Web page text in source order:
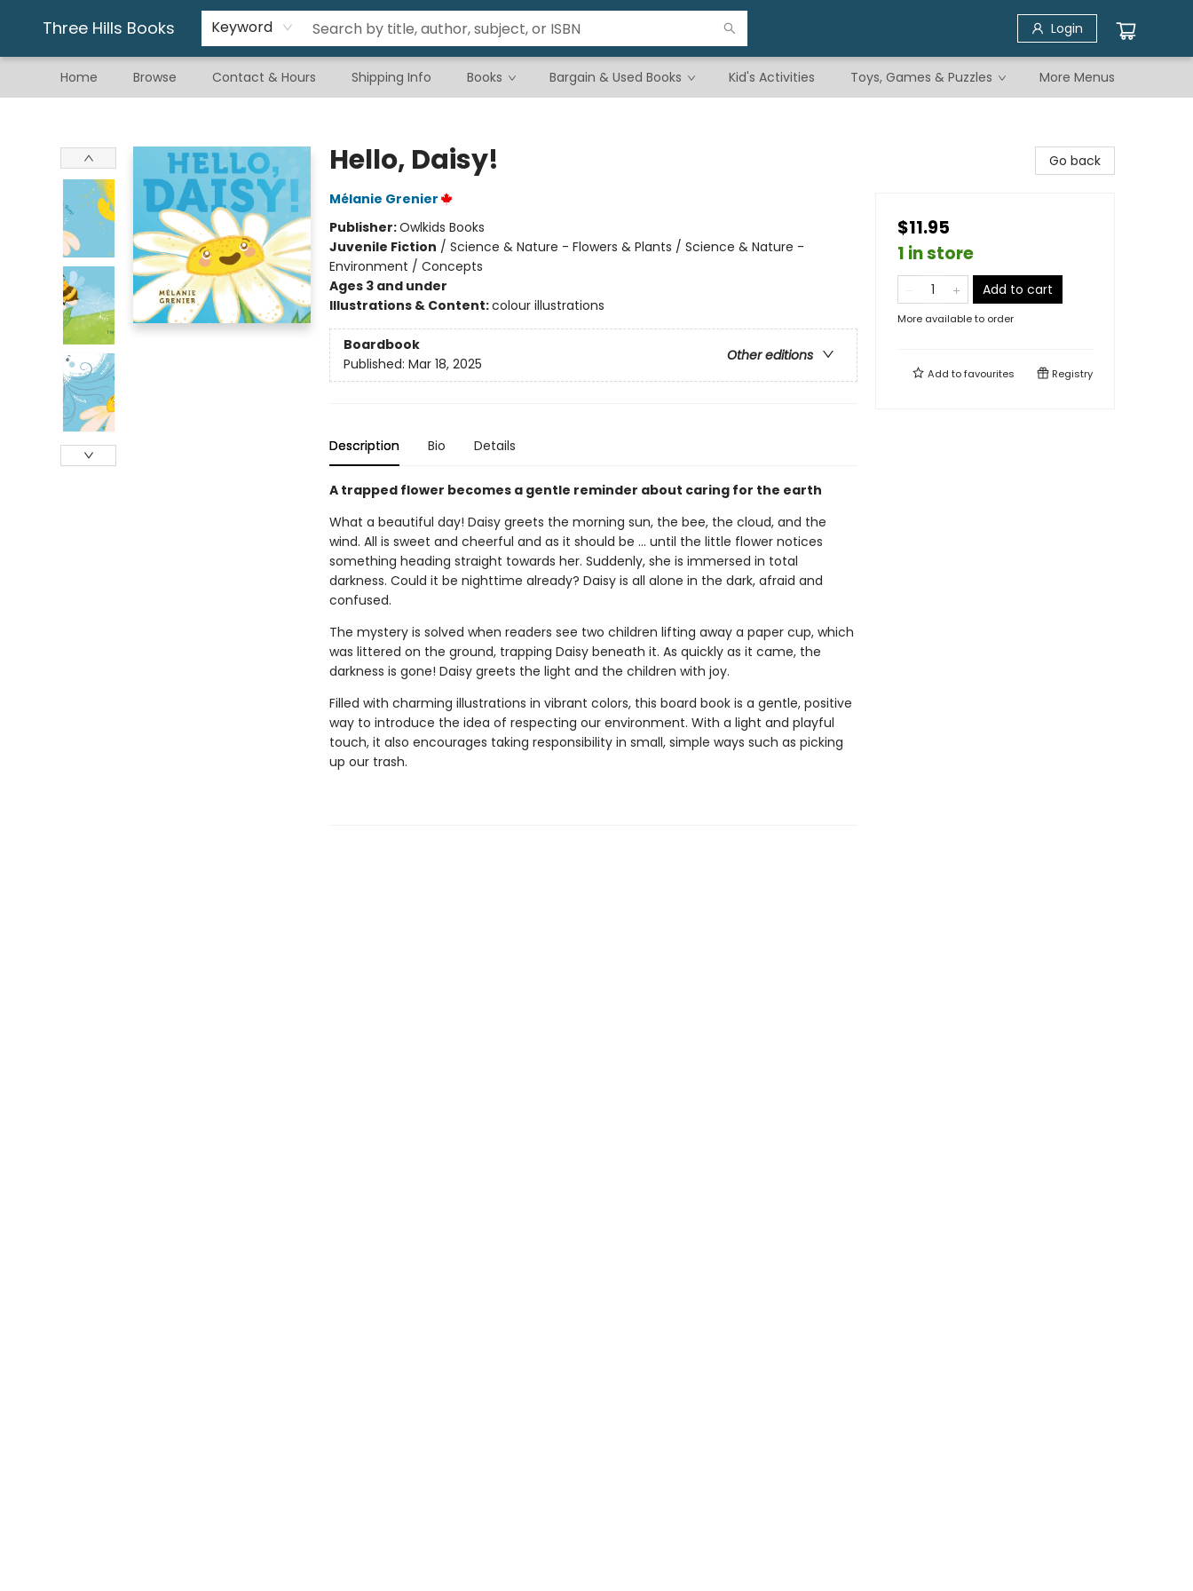
Three Hills Books Keyword Login
Home Browse Contact & Hours Shipping Info Books Bargain & Used Books Kid's Activities Toys, Games & Puzzles
Gift & Stationary
Art & Hobby
Warhammer
Gift Cards
eBay Listed Items
More Menus
Hello, Daisy!
Mélanie Grenier
Publisher:Owlkids Books
Juvenile Fiction / Science & Nature - Flowers & Plants / Science & Nature -
Environment / Concepts
Ages 3 and under
Illustrations & Content:colour illustrations
Boardbook
Other editions
Published: Mar 18, 2025
Description Bio Details
A trapped flower becomes a gentle reminder about caring for the earth
What a beautiful day! Daisy greets the morning sun, the bee, the cloud, and the
wind. All is sweet and cheerful and as it should be ... until the little flower notices
something heading straight towards her. Suddenly, she is immersed in total
darkness. Could it be nighttime already? Daisy is all alone in the dark, afraid and
confused.
The mystery is solved when readers see two children lifting away a paper cup, which
was littered on the ground, trapping Daisy beneath it. As quickly as it came, the
darkness is gone! Daisy greets the light and the children with joy.
Filled with charming illustrations in vibrant colors, this board book is a gentle, positive
way to introduce the idea of respecting our environment. With a light and playful
touch, it also encourages taking responsibility in small, simple ways such as picking
up our trash.
Go back
$11.95
1 in store
Add to cart
More available to order
Add tofavourites Registry